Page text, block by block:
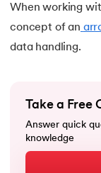
58.For Loop
61.Function
goto
When working
concept of an
data handling.
Take a
Answer quick
knowledge